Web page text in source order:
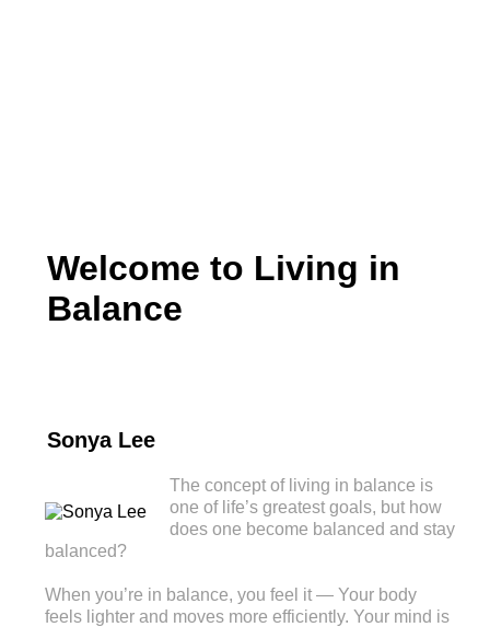
Welcome to Living in
Balance
Sonya Lee
The concept of living in balance is
one of life’s greatest goals, but how
does one become balanced and stay
balanced?
When you’re in balance, you feel it — Your body
feels lighter and moves more efficiently. Your mind is